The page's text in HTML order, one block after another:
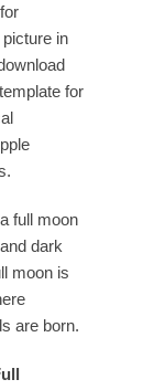
in
for
full moon
dark
moon is
are born.